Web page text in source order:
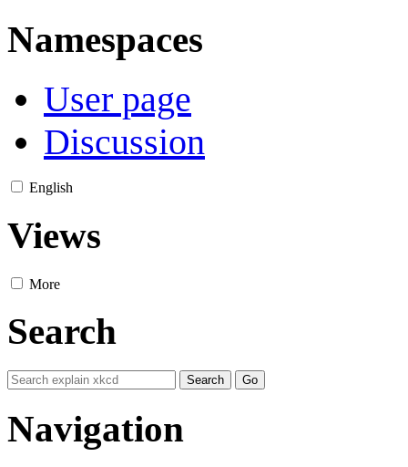
Namespaces
User page
Discussion
English
Views
More
Search
Navigation